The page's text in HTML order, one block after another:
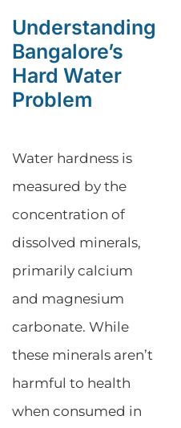
Understanding
Bangalore’s
Hard Water
Problem
Water hardness is
measured by the
concentration of
dissolved minerals,
primarily calcium
and magnesium
carbonate. While
these minerals aren’t
harmful to health
when consumed in